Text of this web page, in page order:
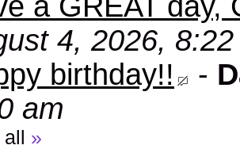
4, 2026,
birthday!!
-
am
»